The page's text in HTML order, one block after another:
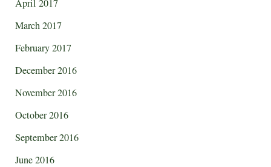
April 2017
March 2017
February 2017
December 2016
November 2016
October 2016
September 2016
June 2016